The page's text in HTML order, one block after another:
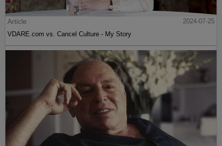
Article
2024-07-25
VDARE.com vs. Cancel Culture - My Story